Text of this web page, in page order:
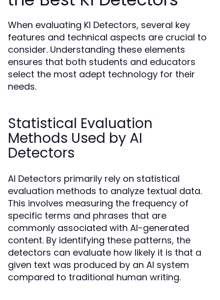
When evaluating KI Detectors, several key
features and technical aspects are crucial to
consider. Understanding these elements
ensures that both students and educators
select the most adept technology for their
needs.
Statistical Evaluation
Methods Used by AI
Detectors
AI Detectors primarily rely on statistical
evaluation methods to analyze textual data.
This involves measuring the frequency of
specific terms and phrases that are
commonly associated with AI-generated
content. By identifying these patterns, the
detectors can evaluate how likely it is that a
given text was produced by an AI system
compared to traditional human writing.